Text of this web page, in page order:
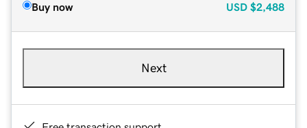
Buy now USD $2,488
Next